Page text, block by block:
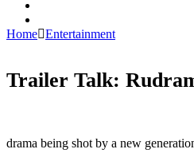
Home Entertainment
Trailer Talk:
drama being shot by a new